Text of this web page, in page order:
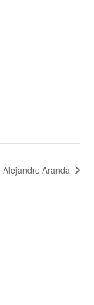
Alejandro Aranda